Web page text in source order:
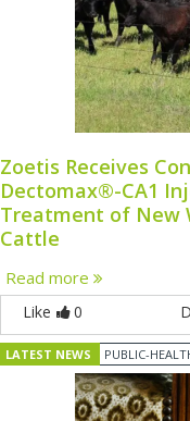
Zoetis Receives
Dectomax®-CA1
Treatment of New
Cattle
Read more
Like 0
LATEST NEWS PUBLIC-